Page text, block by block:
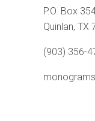
P.O. Box
Quinlan, TX
(903) 356-